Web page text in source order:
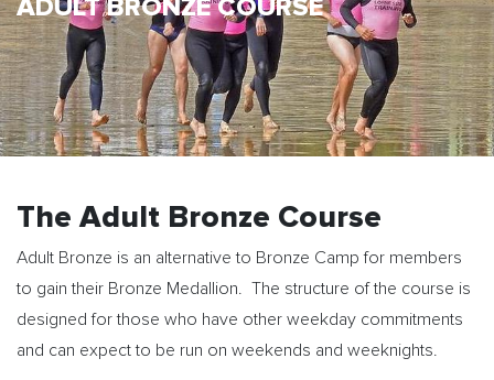
ADULT BRONZE COURSE
The Adult Bronze Course
Adult Bronze is an alternative to Bronze Camp for members
to gain their Bronze Medallion. The structure of the course is
designed for those who have other weekday commitments
and can expect to be run on weekends and weeknights.